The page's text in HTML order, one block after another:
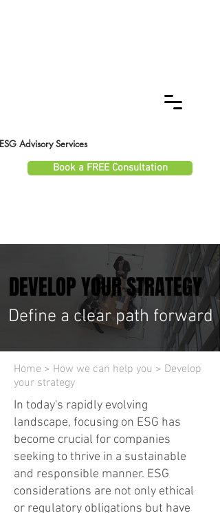
ESG Advisory Services
Book a FREE Consultation
Define a clear path forward
DEVELOP YOUR STRATEGY
DEVELOP YOUR STRATEGY
Home > How we can help you > Develop
your strategy
In today's rapidly evolving
landscape, focusing on ESG has
become crucial for companies
seeking to thrive in a sustainable
and responsible manner. ESG
considerations are not only ethical
or regulatory obligations but have